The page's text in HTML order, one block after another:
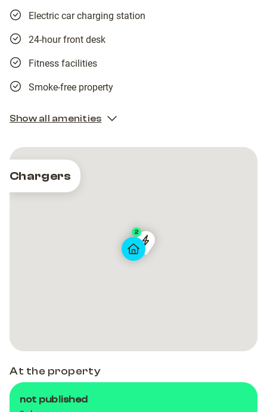
Electric car charging station
24-hour front desk
Fitness facilities
Smoke-free property
Show all amenities
Chargers
Tesla
2
Tesla
At the property
not published